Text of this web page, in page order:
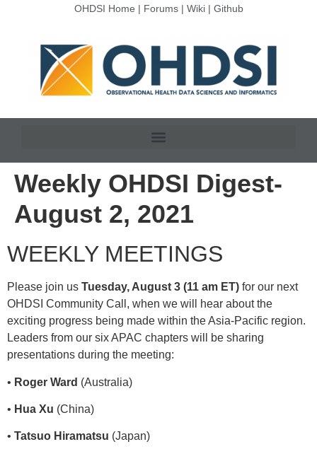
OHDSI Home | Forums| Wiki| Github
Weekly OHDSI Digest-
August 2, 2021
WEEKLY MEETINGS
Please join us Tuesday, August 3 (11 am ET) for our next
OHDSI Community Call, when we will hear about the
exciting progress being made within the Asia-Pacific region.
Leaders from our six APAC chapters will be sharing
presentations during the meeting:
• Roger Ward (Australia)
• Hua Xu (China)
• Tatsuo Hiramatsu (Japan)